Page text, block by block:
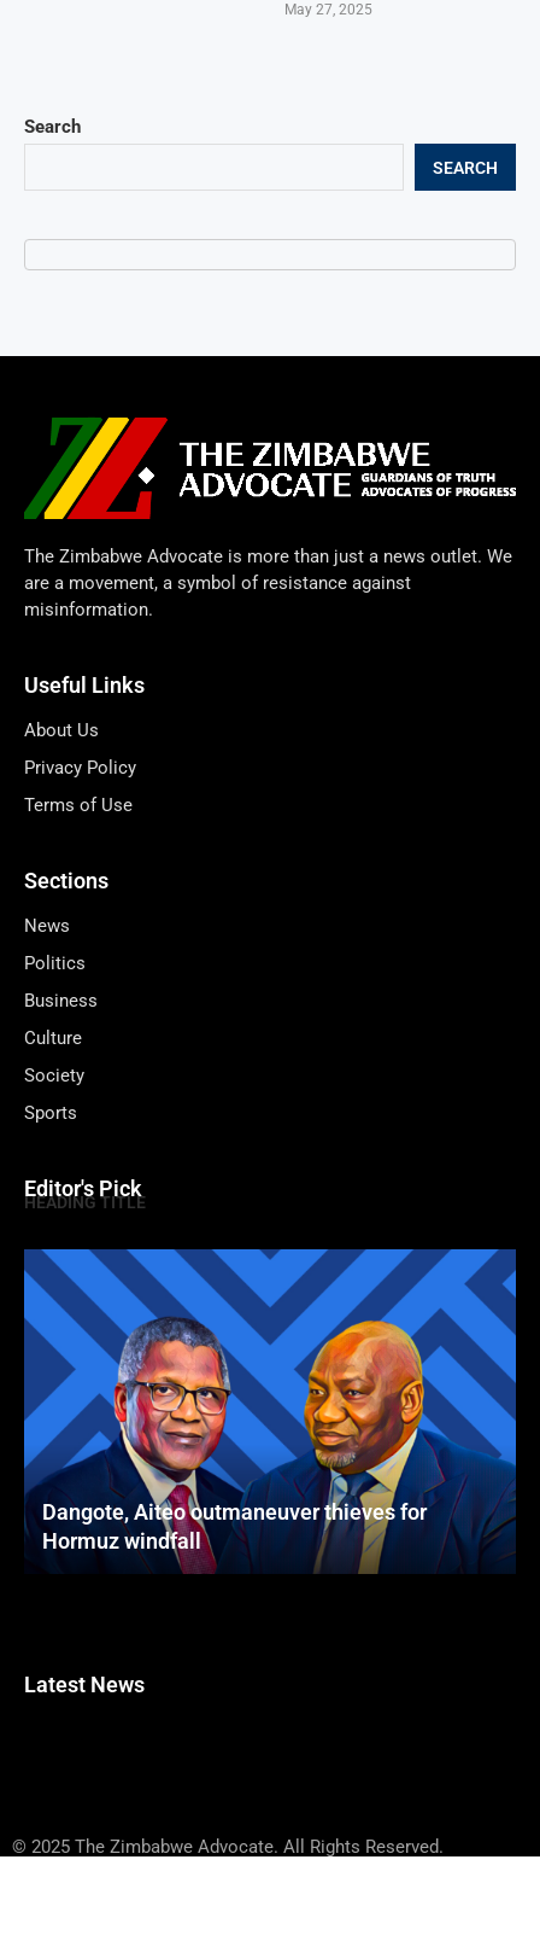
Search
SEARCH
May 27, 2025
The Zimbabwe Advocate is more than just a news outlet. We
are a movement, a symbol of resistance against
misinformation.
Useful Links
About Us
Privacy Policy
Terms of Use
Sections
News
Politics
Business
Culture
Society
Sports
Editor's Pick
HEADING TITLE
Dangote, Aiteo outmaneuver thieves for
Hormuz windfall
Latest News
© 2025 The Zimbabwe Advocate. All Rights Reserved.